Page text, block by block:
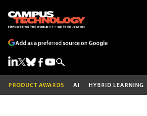
Add as a preferred source on Google
PRODUCT AWARDS AI HYBRID LEARNING